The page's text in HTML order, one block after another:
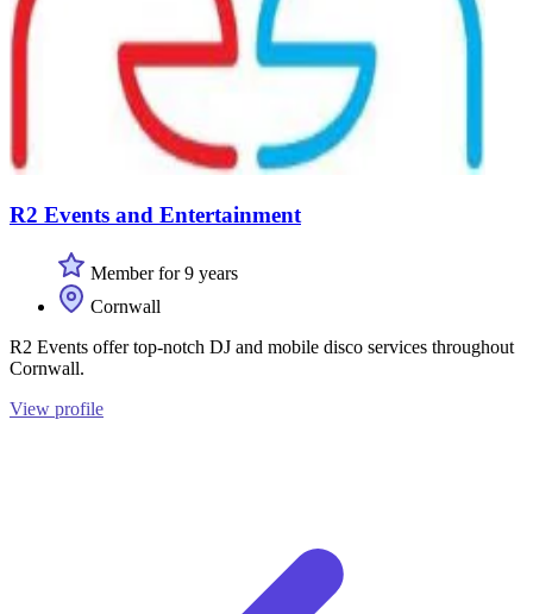
R2 Events and Entertainment
Member for 9 years
Cornwall
R2 Events offer top-notch DJ and mobile disco services throughout
Cornwall.
View profile